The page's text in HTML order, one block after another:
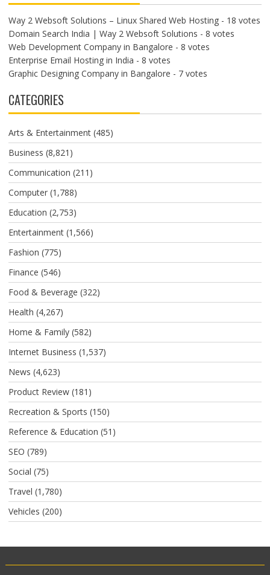
Way 2 Websoft Solutions – Linux Shared Web Hosting- 18 votes
Domain Search India | Way 2 Websoft Solutions - 8 votes
Web Development Company in Bangalore - 8 votes
Enterprise Email Hosting in India - 8 votes
Graphic Designing Company in Bangalore - 7 votes
CATEGORIES
Arts & Entertainment(485)
Business (8,821)
Communication (211)
Computer(1,788)
Education (2,753)
Entertainment(1,566)
Fashion (775)
Finance (546)
Food & Beverage (322)
Health (4,267)
Home & Family(582)
Internet Business (1,537)
News (4,623)
Product Review(181)
Recreation & Sports (150)
Reference & Education (51)
SEO (789)
Social (75)
Travel (1,780)
Vehicles (200)